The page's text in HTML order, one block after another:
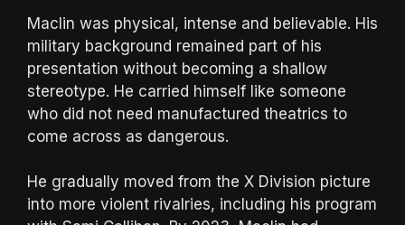
Maclin was physical, intense and believable. His
military background remained part of his
presentation without becoming a shallow
stereotype. He carried himself like someone
who did not need manufactured theatrics to
come across as dangerous.
He gradually moved from the X Division picture
into more violent rivalries, including his program